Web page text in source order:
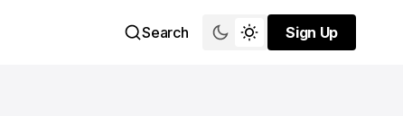
Search
Sign Up
Sign Up